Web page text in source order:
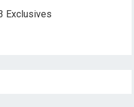
Exclusives